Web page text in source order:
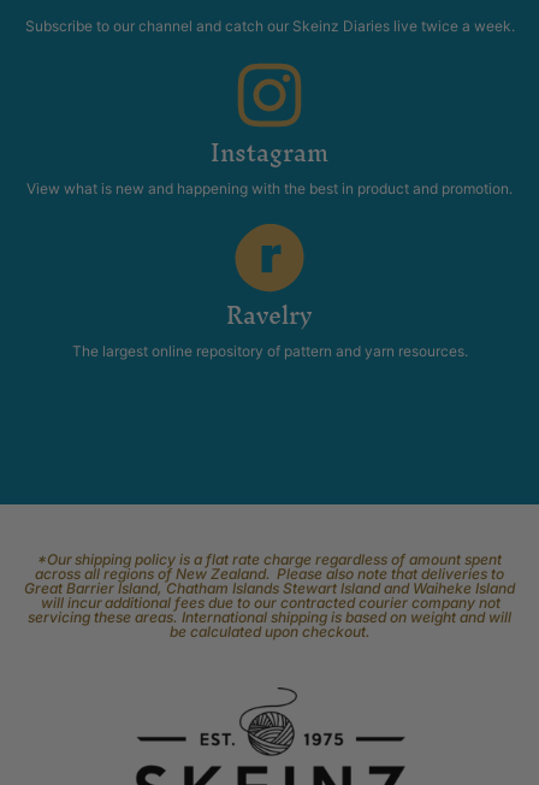
Subscribe to our channel and catch our Skeinz Diaries live twice a week.
Instagram
View what is new and happening with the best in product and promotion.
Ravelry
The largest online repository of pattern and yarn resources.
*Our shipping policy is a flat rate charge regardless of amount spent
across all regions of New Zealand. Please also note that deliveries to
Great Barrier Island, Chatham Islands Stewart Island and Waiheke Island
will incur additional fees due to our contracted courier company not
servicing these areas. International shipping is based on weight and will
be calculated upon checkout.